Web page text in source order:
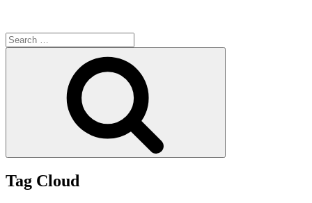
Search
for:
Tag Cloud